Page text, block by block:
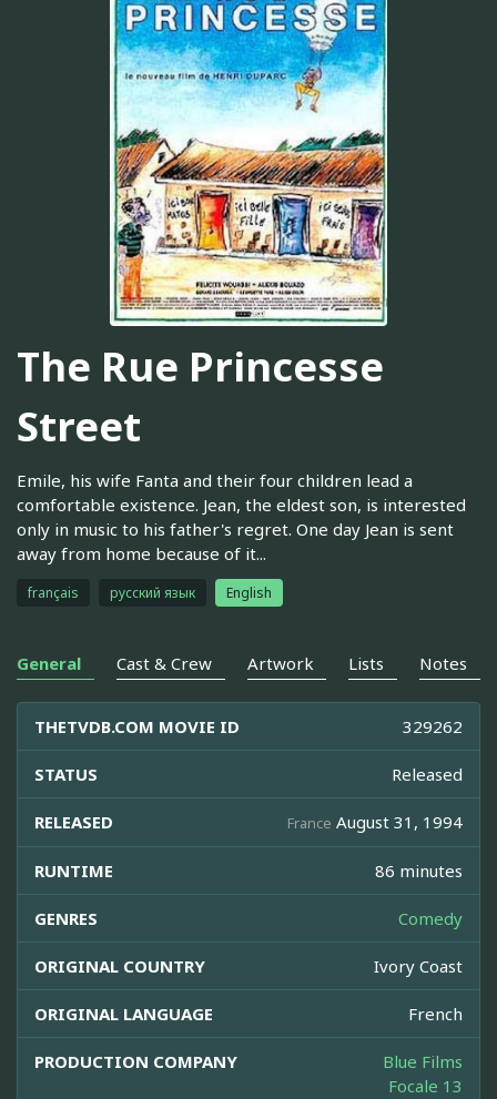
The Rue Princesse
Street
Emile, his wife Fanta and their four children lead a
comfortable existence. Jean, the eldest son, is interested
only in music to his father's regret. One day Jean is sent
away from home because of it...
français русский язык English
General Cast & Crew Artwork Lists Notes
THETVDB.COM MOVIE ID 329262
STATUS Released
RELEASED France August 31, 1994
RUNTIME 86 minutes
GENRES Comedy
ORIGINAL COUNTRY Ivory Coast
ORIGINAL LANGUAGE French
PRODUCTION COMPANY
Blue Films
Focale 13